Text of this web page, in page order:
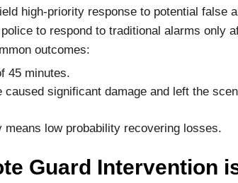
high-priority response to potential false
to respond to traditional alarms only
outcomes:
45 minutes.
significant damage and left the
low probability recovering losses.
Guard Intervention